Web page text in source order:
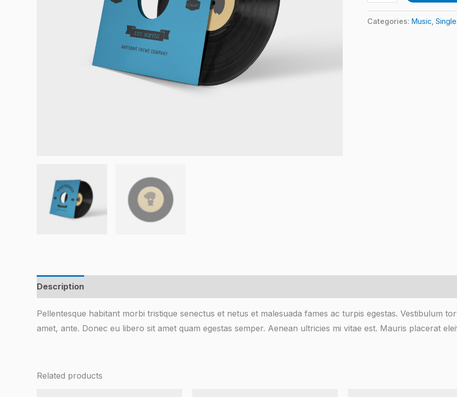
Categories: Music
Description
Pellentesque habitant morbi tristique senectus et netus et malesuada fames ac turpis egestas. Vestibulum
amet, ante. Donec eu libero sit amet quam egestas semper. Aenean ultricies mi vitae est. Mauris placerat
Related products